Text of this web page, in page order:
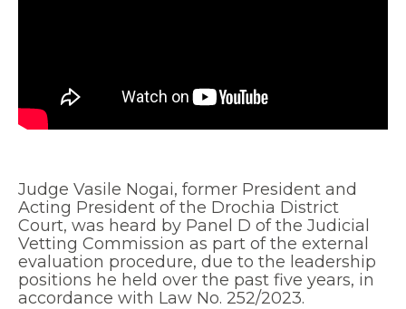
Judge Vasile Nogai, former President and
Acting President of the Drochia District
Court, was heard by Panel D of the Judicial
Vetting Commission as part of the external
evaluation procedure, due to the leadership
positions he held over the past five years, in
accordance with Law No. 252/2023.